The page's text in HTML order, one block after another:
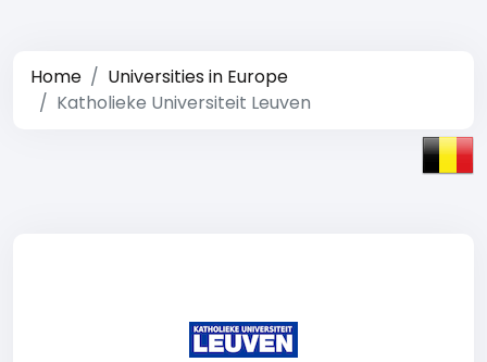
Home
Universities in Europe
Katholieke Universiteit Leuven